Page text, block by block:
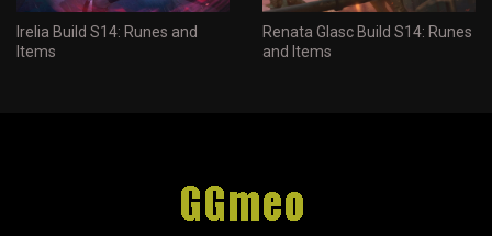
Irelia Build S14: Runes and
Items
Renata Glasc Build S14: Runes
and Items